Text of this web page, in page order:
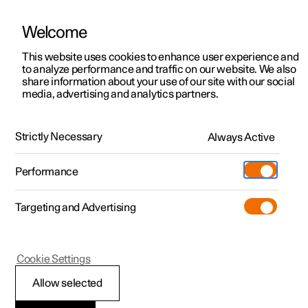
ManualVideo gallerySoftware updates
Polestar 2 - 2024
Activate and deactivate
Welcome
This website uses cookies to enhance user experience and
to analyze performance and traffic on our website. We also
share information about your use of our site with our social
media, advertising and analytics partners.
Strictly Necessary Always Active
Performance
Targeting and Advertising
Allow selected
Cookie Settings